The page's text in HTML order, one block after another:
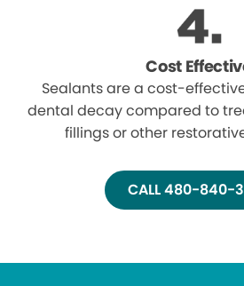
Cost
Sealants are a cost-
dental decay compared to
fillings or other
CALL 480-840-